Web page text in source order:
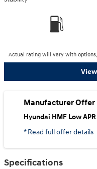
Actual rating will vary with
Manufacturer Offer
Hyundai HMF Low APR
* Read full offer details
Specifications